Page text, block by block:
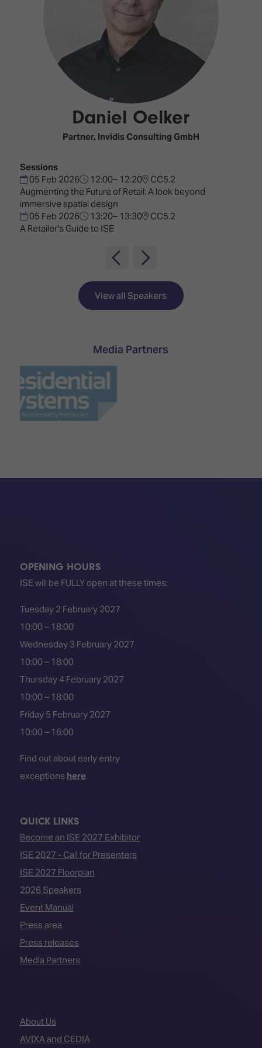
Solutions
Multi-
Technology,
Infrastructure
&
Control
Unified
Comms,
Collaboration,
Edtech
ISE
Sound
Experience
Classroom
Spark
–
Meets
Technology
Drone
Shows
Design
ISE
Hackathon
Tours
Tech
Tours
Matchmaking
Hotel
Visitor
Benefits
Programme
on at
ISE
2026?
Your AI
Show
Floor
LIST
FLOORPLAN
TECHNOLOGY
ZONES
Daniel Oelker
Partner, Invidis Consulting GmbH
Sessions
05 Feb 2026
12:00– 12:20 CC5.2
Augmenting the Future of Retail: A look beyond
immersive spatial design
05 Feb 2026
13:20– 13:30 CC5.2
A Retailer's Guide to ISE
View all Speakers
Media Partners
OPENING HOURS
ISE will be FULLY open at these times:
Tuesday 2 February 2027
10:00 – 18:00
Wednesday 3 February 2027
10:00 – 18:00
Thursday 4 February 2027
10:00 – 18:00
Friday 5 February 2027
10:00 – 16:00
Find out about early entry
exceptions here.
QUICK LINKS
Become an ISE 2027 Exhibitor
ISE 2027 - Call for Presenters
ISE 2027 Floorplan
2026 Speakers
Event Manual
Press area
Press releases
Media Partners
About Us
AVIXA and CEDIA